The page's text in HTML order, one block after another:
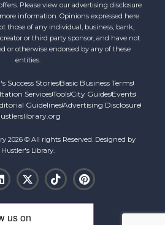
Please view our advertising disclosure
information. Opinions expressed here
those of any individual, business, bank,
or third party sponsor, and have not
or otherwise endorsed by any of these
entities.
Success StoriesBasic Business Terms
ServicesToolsCity GuidesEvents
GuidelinesAdvertising Disclosure
2026 © All rights Reserved. Designed by
Hustler's Library.